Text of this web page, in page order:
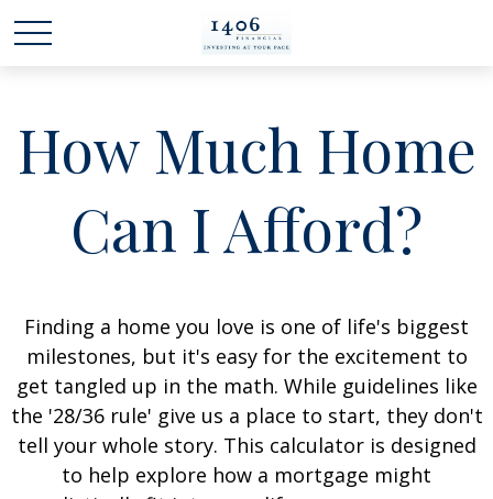
How Much Home
Can I Afford?
Finding a home you love is one of life's biggest
milestones, but it's easy for the excitement to
get tangled up in the math. While guidelines like
the '28/36 rule' give us a place to start, they don't
tell your whole story. This calculator is designed
to help explore how a mortgage might